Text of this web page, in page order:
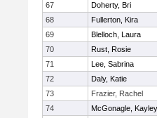
67
Doherty, Bri
68
Fullerton, Kira
69
Blelloch, Laura
70
Rust, Rosie
71
Lee, Sabrina
72
Daly, Katie
73
Frazier, Rachel
74
McGonagle, Kayley